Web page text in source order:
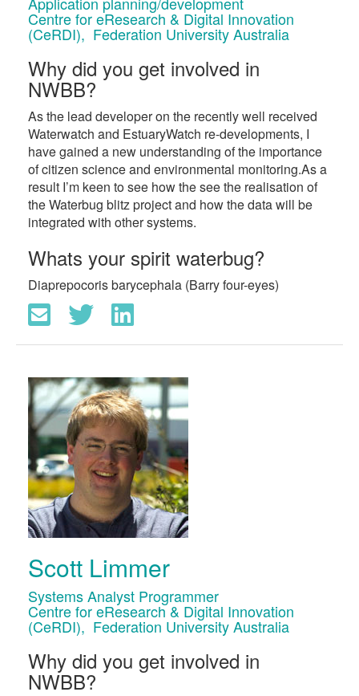
Centre for eResearch & Digital Innovation
(CeRDI), Federation University Australia
Why did you get involved in
NWBB?
As the lead developer on the recently well received
Waterwatch and EstuaryWatch re-developments, I
have gained a new understanding of the importance
of citizen science and environmental monitoring.As a
result I’m keen to see how the see the realisation of
the Waterbug blitz project and how the data will be
integrated with other systems.
Whats your spirit waterbug?
Diaprepocoris barycephala (Barry four-eyes)
Scott Limmer
Systems Analyst Programmer
Centre for eResearch & Digital Innovation
(CeRDI), Federation University Australia
Why did you get involved in
NWBB?